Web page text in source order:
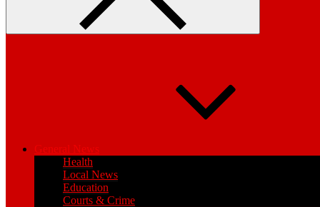
General News
Health
Local News
Education
Courts & Crime